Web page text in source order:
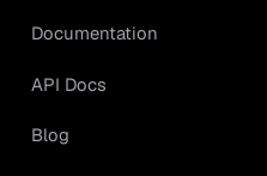
Documentation
API Docs
Blog